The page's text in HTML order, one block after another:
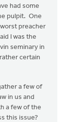
had some
pulpit. One
preacher
I was the
seminary in
certain
a few of
in us and
a few of the
this issue?